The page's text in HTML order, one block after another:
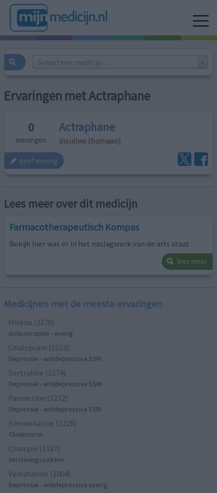
Selecteer medicijn...
Ervaringen met Actraphane
0
meningen
Actraphane
insuline (humaan)
geef mening
Lees meer over dit medicijn
Farmacotherapeutisch Kompas
Bekijk hier wat er in het naslagwerk van de arts staat
lees meer
Medicijnen met de meeste ervaringen
Mirena (2378)
Anticonceptie - overig
Citalopram (1513)
Depressie - antidepressiva SSRI
Sertraline (1274)
Depressie - antidepressiva SSRI
Paroxetine (1272)
Depressie - antidepressiva SSRI
Simvastatine (1228)
Cholesterol
Champix (1187)
Verslavingsziekten
Venlafaxine (1004)
Depressie - antidepressiva overig